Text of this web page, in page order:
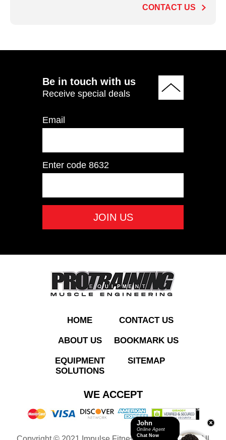
CONTACT US
Be in touch with us
Receive special deals
Email
Enter code 8632
HOME
ABOUT US
EQUIPMENT
SOLUTIONS
CONTACT US
BOOKMARK US
SITEMAP
WE ACCEPT
John
Online Agent
Chat Now